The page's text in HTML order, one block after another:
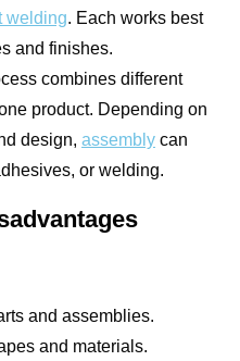
welding. Each works best
and finishes.
combines different
product. Depending on
design, assembly can
or welding.
and assemblies.
and materials.